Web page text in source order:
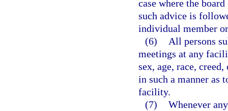
case where the
such advice is
individual member
(6)
All persons
meetings at any
sex, age, race,
in such a manner as
facility.
(7) Whenever